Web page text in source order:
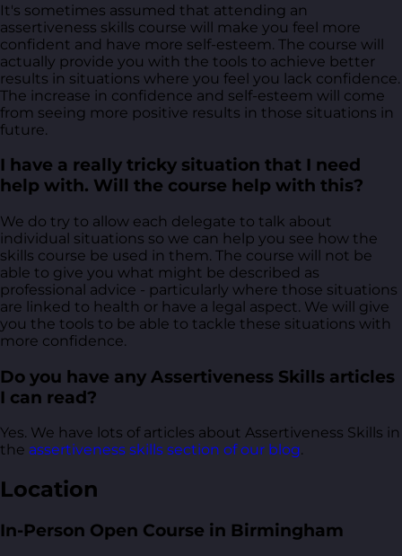
It's sometimes assumed that attending an
assertiveness skills course will make you feel more
confident and have more self-esteem. The course will
actually provide you with the tools to achieve better
results in situations where you feel you lack confidence.
The increase in confidence and self-esteem will come
from seeing more positive results in those situations in
future.
I have a really tricky situation that I need
help with. Will the course help with this?
We do try to allow each delegate to talk about
individual situations so we can help you see how the
skills course be used in them. The course will not be
able to give you what might be described as
professional advice - particularly where those situations
are linked to health or have a legal aspect. We will give
you the tools to be able to tackle these situations with
more confidence.
Do you have any Assertiveness Skills articles
I can read?
Yes. We have lots of articles about Assertiveness Skills in
the assertiveness skills section of our blog.
Location
In-Person Open Course in Birmingham